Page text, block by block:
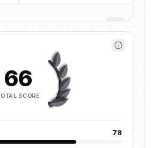
66
SCORE
78